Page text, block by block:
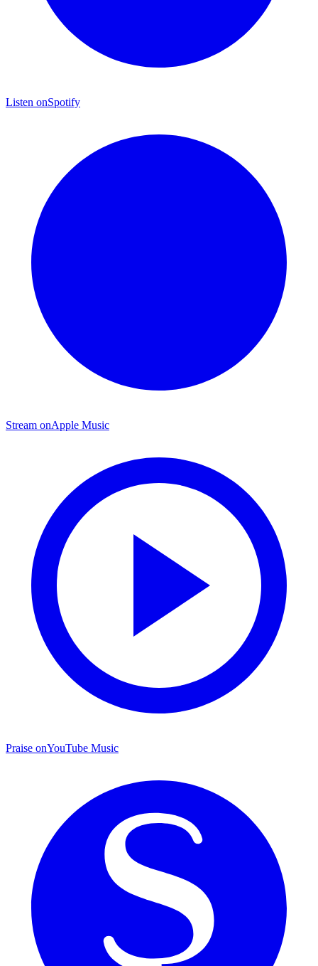
Listen onSpotify
Stream onApple Music
Praise onYouTube Music